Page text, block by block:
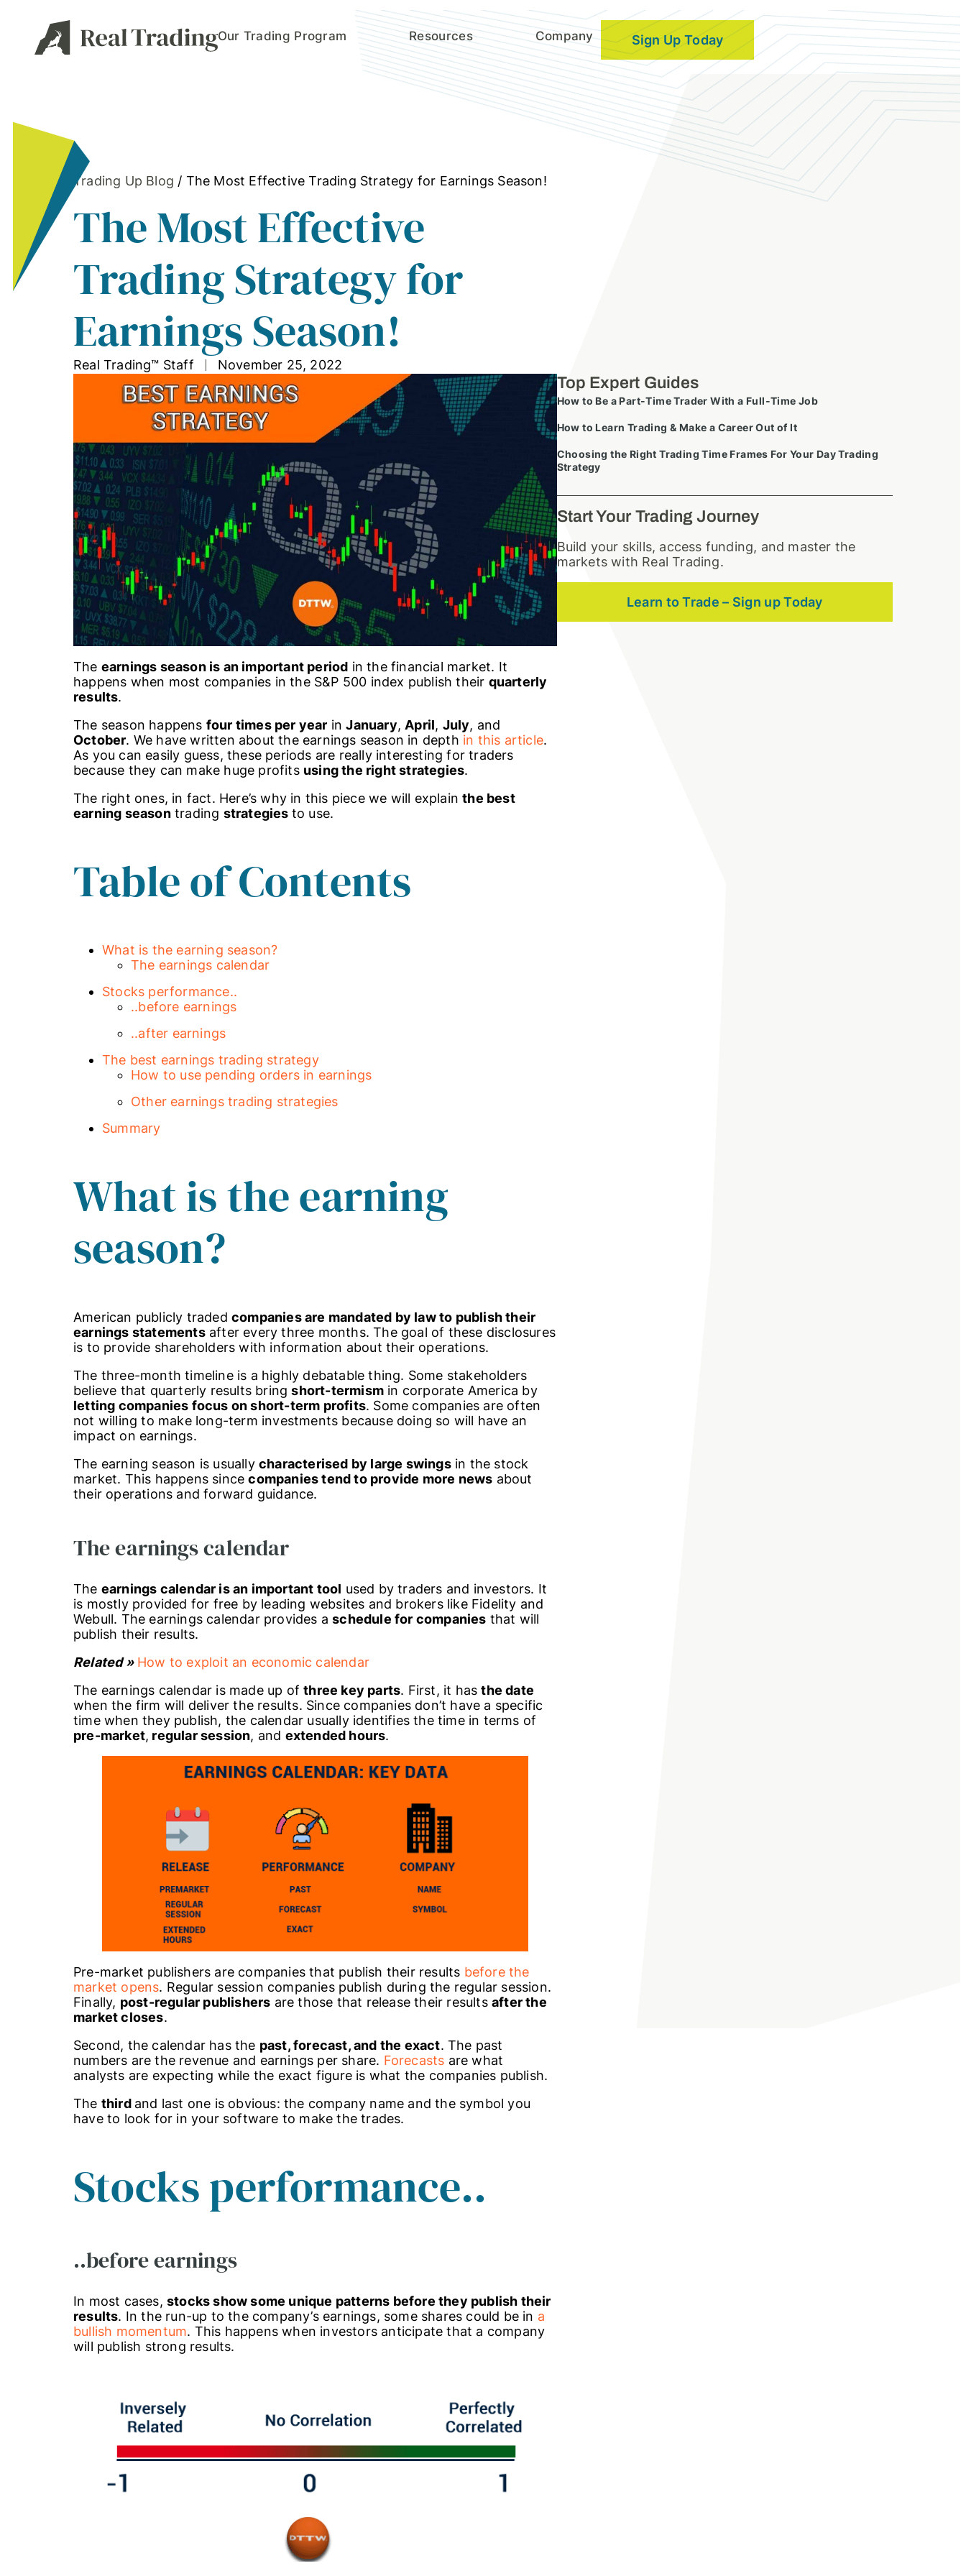
Our Trading Program Resources Company Sign Up Today
Trading Up Blog / The Most Effective Trading Strategy for Earnings Season!
The Most Effective
Trading Strategy for
Earnings Season!
Real Trading™ Staff November 25, 2022
The earnings season is an important period in the financial market. It
happens when most companies in the S&P 500 index publish their quarterly
results.
The season happens four times per year inJanuary, April, July, and
October. We have written about the earnings season in depth in this article.
As you can easily guess, these periods are really interesting for traders
because they can make huge profits using the right strategies.
The right ones, in fact. Here’s why in this piece we will explainthe best
earning seasontrading strategies to use.
Table of Contents
What is the earning season?
The earnings calendar
Stocks performance..
..before earnings
..after earnings
The best earnings trading strategy
How to use pending orders in earnings
Other earnings trading strategies
Summary
What is the earning
season?
American publicly traded companies are mandated by law to publish their
earnings statementsafter every three months. The goal of these disclosures
is to provide shareholders with information about their operations.
The three-month timeline is a highly debatable thing. Some stakeholders
believe that quarterly results bringshort-termism in corporate America by
letting companies focus on short-term profits. Some companies are often
not willing to make long-term investments because doing so will have an
impact on earnings.
The earning season is usually characterised by large swingsin the stock
market. This happens sincecompanies tend to provide more news about
their operations and forward guidance.
The earnings calendar
The earnings calendar is an important tool used by traders and investors. It
is mostly provided for free by leading websites and brokers like Fidelity and
Webull. The earnings calendar provides aschedule for companies that will
publish their results.
Related » How to exploit an economic calendar
The earnings calendar is made up ofthree key parts. First, it hasthe date
when the firm will deliver the results. Since companies don’t have a specific
time when they publish, the calendar usually identifies the time in terms of
pre-market, regular session, and extended hours.
Pre-market publishers are companies that publish their results before the
market opens. Regular session companies publish during the regular session.
Finally, post-regular publishers are those that release their resultsafter the
market closes.
Second, the calendar has the past, forecast, and the exact. The past
numbers are the revenue and earnings per share. Forecasts are what
analysts are expecting while the exact figure is what the companies publish.
The third and last one is obvious: the company name and the symbol you
have to look for in your software to make the trades.
Stocks performance..
..before earnings
In most cases, stocks show some unique patterns before they publish their
results. In the run-up to the company’s earnings, some shares could be in a
bullish momentum. This happens when investors anticipate that a company
will publish strong results.
Top Expert Guides
How to Be a Part-Time Trader With a Full-Time Job
How to Learn Trading & Make a Career Out of It
Choosing the Right Trading Time Frames For Your Day Trading
Strategy
Start Your Trading Journey
Build your skills, access funding, and master the
markets with Real Trading.
Learn to Trade – Sign up Today